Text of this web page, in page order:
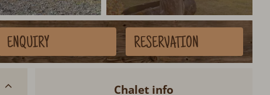
ENQUIRY RESERVATION
Chalet info